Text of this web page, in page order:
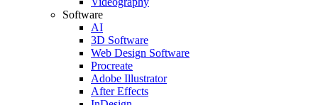
Software
AI
3D Software
Web Design Software
Procreate
Adobe Illustrator
After Effects